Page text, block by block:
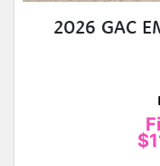
2026 GAC